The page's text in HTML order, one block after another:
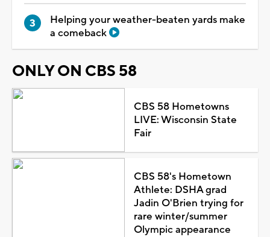
Helping your weather-beaten yards make
a comeback
ONLY ON CBS 58
CBS 58 Hometowns
LIVE: Wisconsin State
Fair
CBS 58's Hometown
Athlete: DSHA grad
Jadin O'Brien trying for
rare winter/summer
Olympic appearance